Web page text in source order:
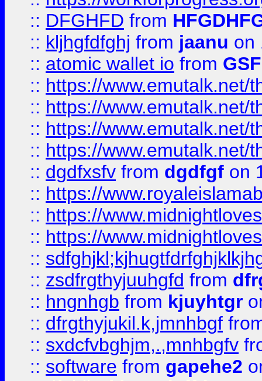
:: DFGHFD from
:: kljhgfdfghj from jaanu on
:: atomic wallet io from
:: https://www.emutalk.net/
:: https://www.emutalk.net/
:: https://www.emutalk.net/
:: https://www.emutalk.net/
:: dgdfxsfv from dgdfgf on
:: https://
:: https://
:: https://
::
:: zsdfrgthyjuuhgfd from
:: hngnhgb from kjuyhtgr
:: dfrgthyjukil.k,jmnhbgf
:: sxdcfvbghjm,.,mnhbgfv
:: software from gapehe2